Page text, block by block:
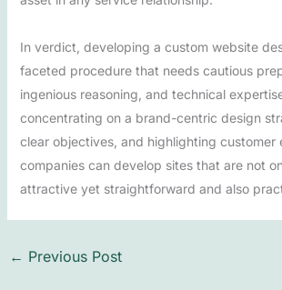
In verdict, developing a custom website
faceted procedure that needs cautious
ingenious reasoning, and technical
concentrating on a brand-centric design
clear objectives, and highlighting customer
companies can develop sites that are not
attractive yet straightforward and also
← Previous Post